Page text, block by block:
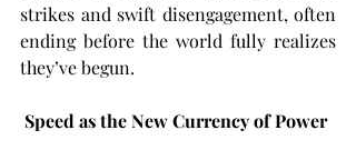
strikes and swift disengagement, often
ending before the world fully realizes
they’ve begun.
Speed as the New Currency of Power